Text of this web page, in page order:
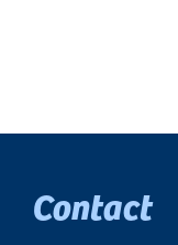
Contact